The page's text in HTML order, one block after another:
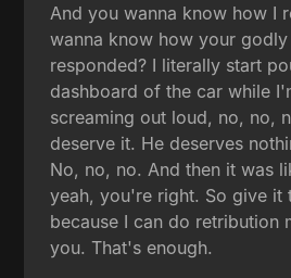
And you wanna know how I
wanna know how your
responded? I literally start
dashboard of the car while
screaming out loud, no, no,
deserve it. He deserves
No, no, no. And then it was
yeah, you're right. So give it
because I can do retribution
you. That's enough.